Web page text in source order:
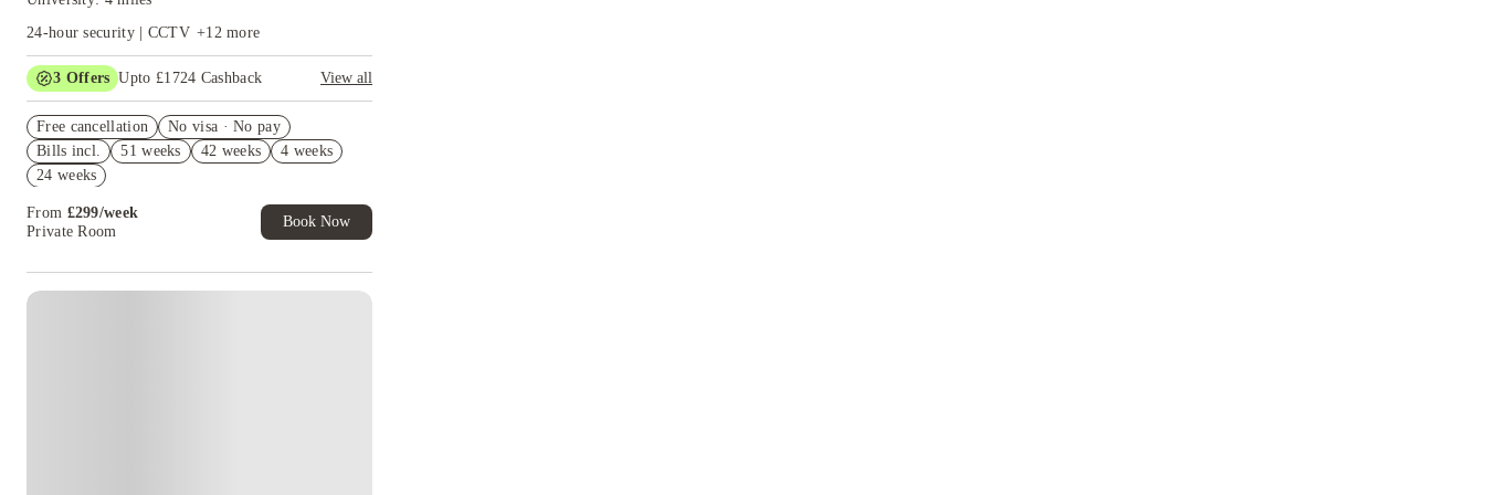
24-hour security | CCTV +12more
3 Offers Upto £1724 Cashback
View all
and more!
£350 Gift Card ( Group Booking of 4+). T&Cs
apply!
Now. T&Cs Apply*
Free cancellation
No visa · No pay
Bills incl.
51 weeks 42 weeks
4 weeks
24 weeks
From £299/week
Private Room
Book Now